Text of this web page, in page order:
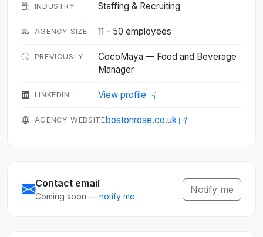
INDUSTRY Staffing & Recruiting
AGENCY SIZE 11 - 50 employees
PREVIOUSLY
CocoMaya — Food and Beverage
Manager
LINKEDIN View profile
AGENCY WEBSITE bostonrose.co.uk
Contact email
Coming soon — notify me
Notify me